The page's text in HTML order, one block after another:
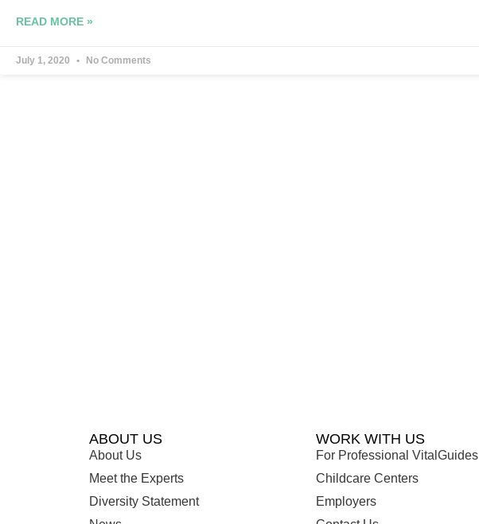
READ MORE »
July 1, 2020 No Comments
ABOUT US
About Us
Meet the Experts
Diversity Statement
WORK WITH US
For Professional VitalGuides
Childcare Centers
Employers